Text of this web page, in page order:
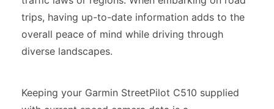
trips, having up-to-date information adds to the
overall peace of mind while driving through
diverse landscapes.
Keeping your Garmin StreetPilot C510 supplied